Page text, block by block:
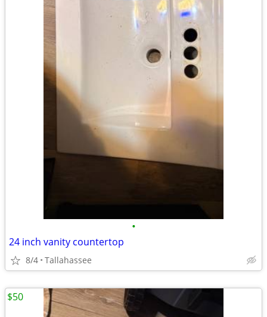
•
24 inch vanity countertop
8/4 Tallahassee
$50